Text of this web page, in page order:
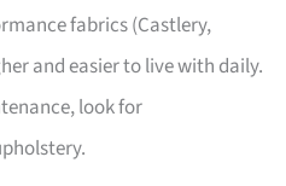
fabrics (Castlery,
and easier to live with daily.
look for